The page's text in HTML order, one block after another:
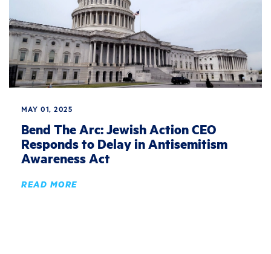
MAY 01, 2025
Bend The Arc: Jewish Action CEO
Responds to Delay in Antisemitism
Awareness Act
READ MORE